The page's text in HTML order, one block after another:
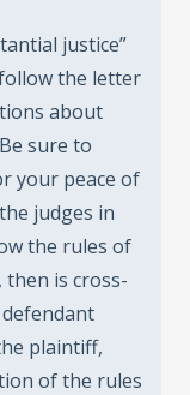
justice”
the letter
about
sure to
your peace of
judges in
the rules of
is cross-
plaintiff,
of the rules